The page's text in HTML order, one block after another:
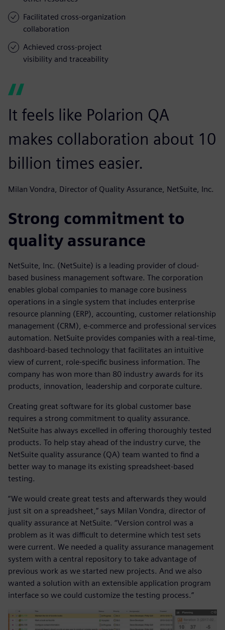
Facilitated cross-organization
collaboration
Achieved cross-project
visibility and traceability
It feels like Polarion QA
makes collaboration about 10
billion times easier.
Milan Vondra, Director of Quality Assurance, NetSuite, Inc.
Strong commitment to
quality assurance
NetSuite, Inc. (NetSuite) is a leading provider of cloud-
based business management software. The corporation
enables global companies to manage core business
operations in a single system that includes enterprise
resource planning (ERP), accounting, customer relationship
management (CRM), e-commerce and professional services
automation. NetSuite provides companies with a real-time,
dashboard-based technology that facilitates an intuitive
view of current, role-specific business information. The
company has won more than 80 industry awards for its
products, innovation, leadership and corporate culture.
Creating great software for its global customer base
requires a strong commitment to quality assurance.
NetSuite has always excelled in offering thoroughly tested
products. To help stay ahead of the industry curve, the
NetSuite quality assurance (QA) team wanted to find a
better way to manage its existing spreadsheet-based
testing.
“We would create great tests and afterwards they would
just sit on a spreadsheet,” says Milan Vondra, director of
quality assurance at NetSuite. “Version control was a
problem as it was difficult to determine which test sets
were current. We needed a quality assurance management
system with a central repository to take advantage of
previous work as we started new projects. And we also
wanted a solution with an extensible application program
interface so we could customize the testing process.”